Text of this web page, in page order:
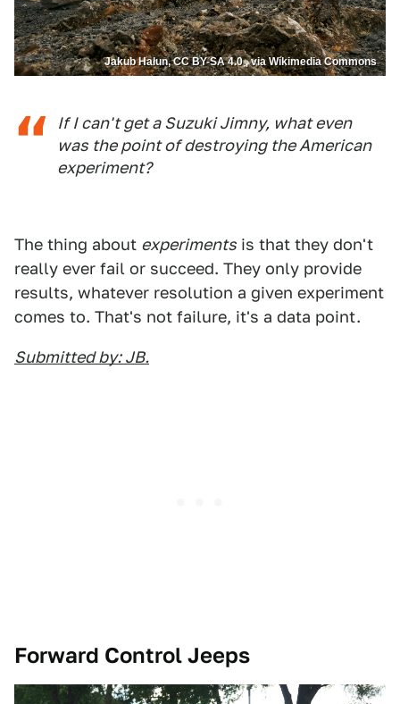
Jakub Hałun, CC BY-SA 4.0 , via Wikimedia Commons
If I can't get a Suzuki Jimny, what even
was the point of destroying the American
experiment?
The thing about experiments is that they don't
really ever fail or succeed. They only provide
results, whatever resolution a given experiment
comes to. That's not failure, it's a data point.
Submitted by: JB.
Forward Control Jeeps